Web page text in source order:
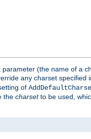
(the name of a
any charset specified
of
the charsetto be used,